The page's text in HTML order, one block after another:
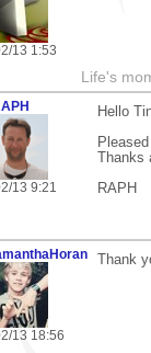
13 1:53
Life's
13 9:21
Hello
RAPH
13 18:56
Thank